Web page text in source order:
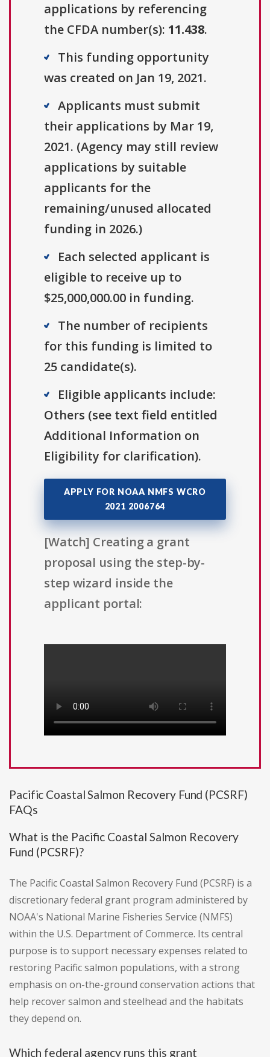
applications by referencing
the CFDA number(s): 11.438.
This funding opportunity
was created on Jan 19, 2021.
Applicants must submit
their applications by Mar 19,
2021. (Agency may still review
applications by suitable
applicants for the
remaining/unused allocated
funding in 2026.)
Each selected applicant is
eligible to receive up to
$25,000,000.00 in funding.
The number of recipients
for this funding is limited to
25 candidate(s).
Eligible applicants include:
Others (see text field entitled
Additional Information on
Eligibility for clarification).
APPLY FOR NOAA NMFS WCRO
2021 2006764
[Watch] Creating a grant
proposal using the step-by-
step wizard inside the
applicant portal:
Pacific Coastal Salmon Recovery Fund (PCSRF)
FAQs
What is the Pacific Coastal Salmon Recovery
Fund (PCSRF)?
The Pacific Coastal Salmon Recovery Fund (PCSRF) is a
discretionary federal grant program administered by
NOAA's National Marine Fisheries Service (NMFS)
within the U.S. Department of Commerce. Its central
purpose is to support necessary expenses related to
restoring Pacific salmon populations, with a strong
emphasis on on-the-ground conservation actions that
help recover salmon and steelhead and the habitats
they depend on.
Which federal agency runs this grant